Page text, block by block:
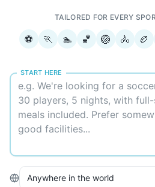
TAILORED FOR EVERY
⚽ 🏃 🏊 🏀 🏐 🚴 🏉
START HERE
Anywhere in the world